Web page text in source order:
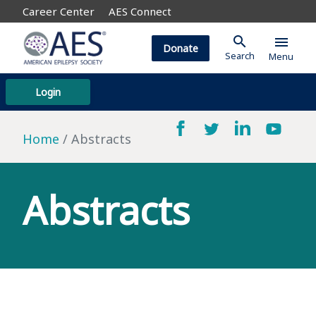
Career Center AES Connect
Login
Donate search
Search
menu
Menu
Home Abstracts
Abstracts